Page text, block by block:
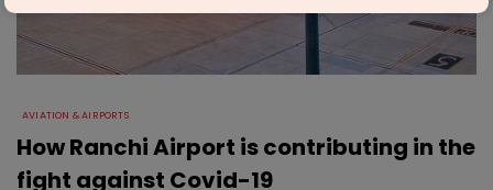
AVIATION & AIRPORTS
How Ranchi Airport is contributing in the
fight against Covid-19